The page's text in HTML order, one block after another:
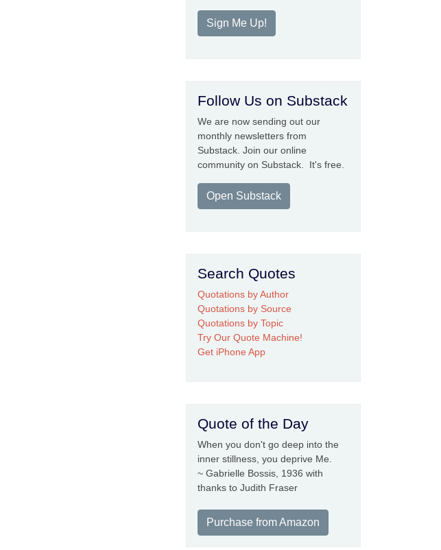
Sign Me Up!
Follow Us on Substack
We are now sending out our
monthly newsletters from
Substack. Join our online
community on Substack. It's free.
Open Substack
Search Quotes
Quotations by Author
Quotations by Source
Quotations by Topic
Try Our Quote Machine!
Get iPhone App
Quote of the Day
When you don't go deep into the
inner stillness, you deprive Me.
~ Gabrielle Bossis, 1936 with
thanks to Judith Fraser
Purchase from Amazon